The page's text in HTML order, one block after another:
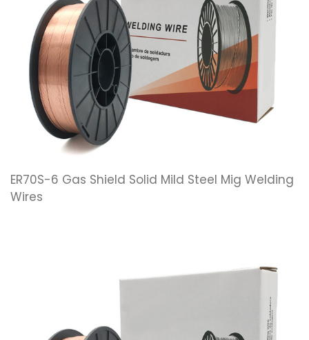
ER70S-6 Gas Shield Solid Mild Steel Mig Welding
Wires